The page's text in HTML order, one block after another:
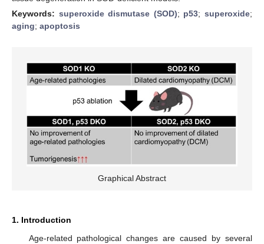
Keywords: superoxide dismutase (SOD); p53;superoxide;
aging; apoptosis
Graphical Abstract
1. Introduction
Age-related pathological changes are caused by several